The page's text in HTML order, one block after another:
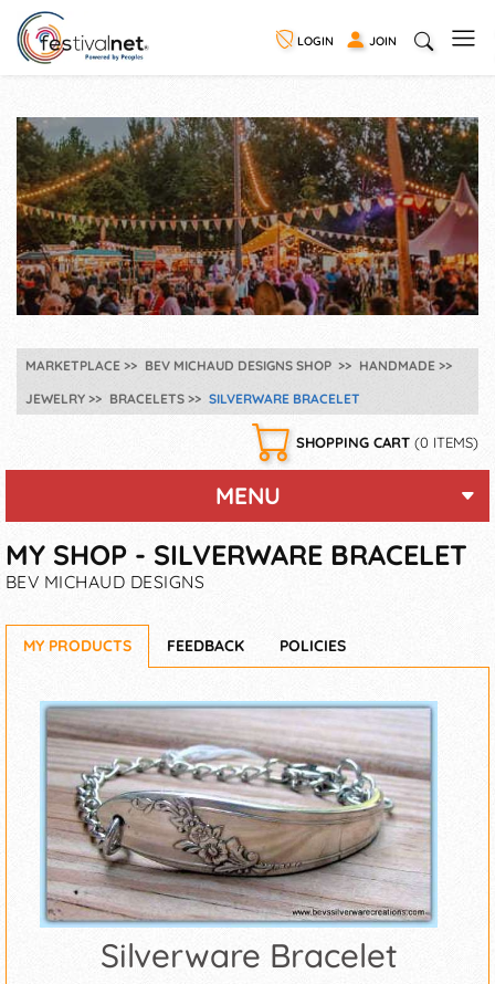
LOGIN JOIN
MARKETPLACE BEV MICHAUD DESIGNS SHOP
HANDMADE
JEWELRY
BRACELETS SILVERWARE BRACELET
SHOPPING CART (0 ITEMS)
MENU
MY SHOP - SILVERWARE BRACELET
BEV MICHAUD DESIGNS
MY PRODUCTS FEEDBACK POLICIES
Silverware Bracelet